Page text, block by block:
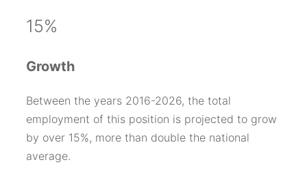
15%
Growth
Between the years 2016-2026, the total
employment of this position is projected to grow
by over 15%, more than double the national
average.